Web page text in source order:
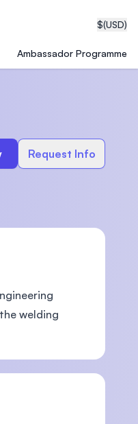
$(USD)
Ambassador Programme
Request Info
welding